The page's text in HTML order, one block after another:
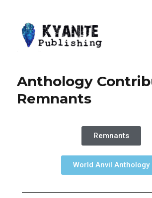
Anthology
Remnants
Remnants
World Anvil Anthology